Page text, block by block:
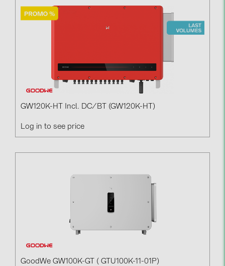
GW120K-HT Incl. DC/BT (GW120K-HT)
Log in to see price
GoodWe GW100K-GT ( GTU100K-11-01P)